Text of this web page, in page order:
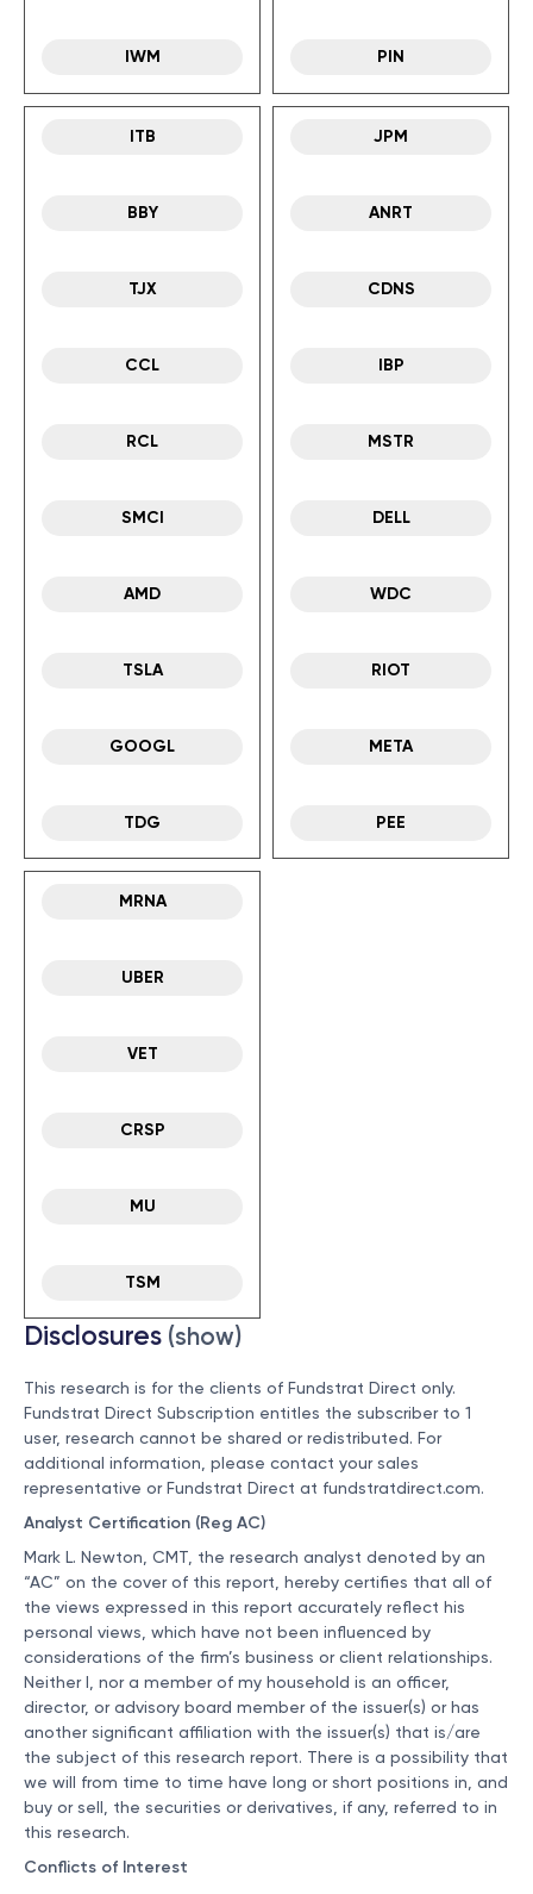
IWM PIN
ITB
BBY
TJX
CCL
RCL
SMCI
AMD
TSLA
GOOGL
TDG
JPM
ANRT
CDNS
IBP
MSTR
DELL
WDC
RIOT
META
PEE
MRNA
UBER
VET
CRSP
MU
TSM
Disclosures (show)
This research is for the clients of Fundstrat Direct only.
Fundstrat Direct Subscription entitles the subscriber to 1
user, research cannot be shared or redistributed. For
additional information, please contact your sales
representative or Fundstrat Direct at fundstratdirect.com.
Analyst Certification (Reg AC)
Mark L. Newton, CMT, the research analyst denoted by an
“AC” on the cover of this report, hereby certifies that all of
the views expressed in this report accurately reflect his
personal views, which have not been influenced by
considerations of the firm’s business or client relationships.
Neither I, nor a member of my household is an officer,
director, or advisory board member of the issuer(s) or has
another significant affiliation with the issuer(s) that is/are
the subject of this research report. There is a possibility that
we will from time to time have long or short positions in, and
buy or sell, the securities or derivatives, if any, referred to in
this research.
Conflicts of Interest